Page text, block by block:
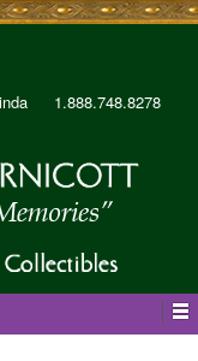
1.888.748.8278